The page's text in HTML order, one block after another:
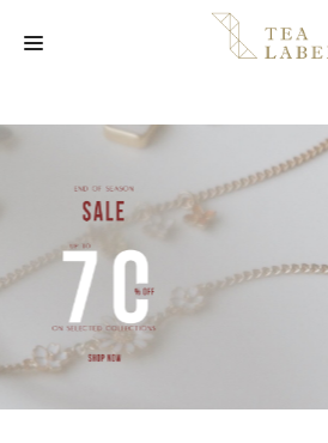
WEDDING
LOOKBOOK
CONFIRM PAYMENT
CONTACT